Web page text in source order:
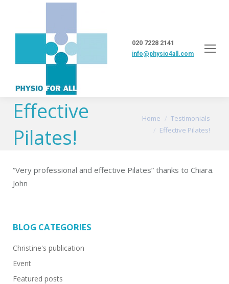
020 7228 2141
info@physio4all.com
Effective
Pilates!
You are here:
Home
Testimonials
Effective Pilates!
“Very professional and effective Pilates” thanks to Chiara.
John
BLOG CATEGORIES
Christine's publication
Event
Featured posts